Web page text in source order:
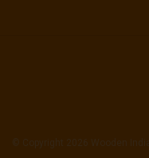
Wooden Indian Tobbaco
21 or the mininium age in
please be aware that it is
below the minimum age set